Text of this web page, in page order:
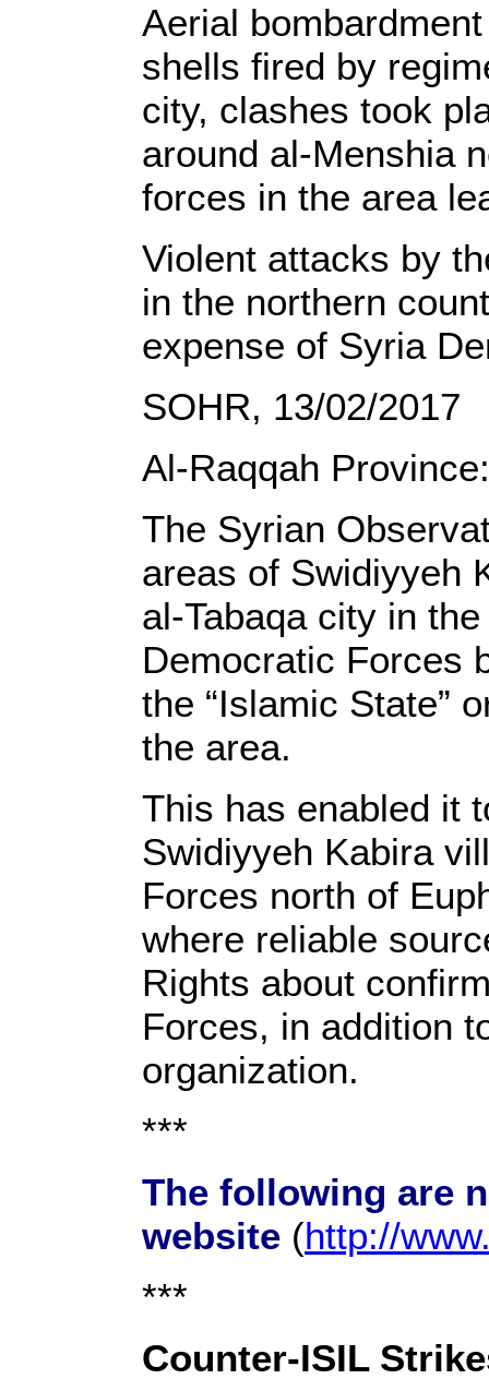
Aerial
shells fired by
city, clashes took
around al-Menshia
forces in the area
Violent attacks by
in the northern
expense of Syria
SOHR, 13/02/2017
Al-Raqqah Province:
The Syrian
areas of Swidiyyeh
al-Tabaqa city in
Democratic Forces
the “Islamic State”
the area.
This has enabled it
Swidiyyeh Kabira
Forces north of
where reliable
Rights about
Forces, in addition
organization.
***
The following are
website (http://
***
Counter-ISIL